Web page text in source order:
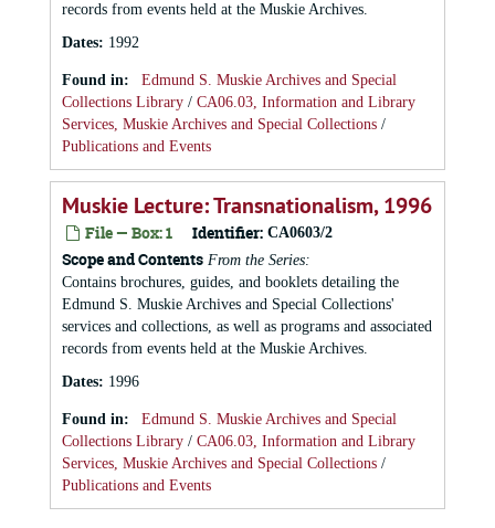
records from events held at the Muskie Archives.
Dates: 1992
Found in:
Edmund S. Muskie Archives and Special
Collections Library / CA06.03, Information and Library
Services, Muskie Archives and Special Collections /
Publications and Events
Muskie Lecture: Transnationalism, 1996
File — Box: 1 Identifier: CA0603/2
Scope and Contents From the Series:
Contains brochures, guides, and booklets detailing the
Edmund S. Muskie Archives and Special Collections'
services and collections, as well as programs and associated
records from events held at the Muskie Archives.
Dates: 1996
Found in:
Edmund S. Muskie Archives and Special
Collections Library / CA06.03, Information and Library
Services, Muskie Archives and Special Collections /
Publications and Events